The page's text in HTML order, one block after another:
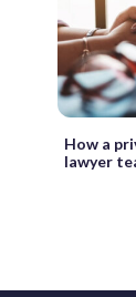
How a
lawyer